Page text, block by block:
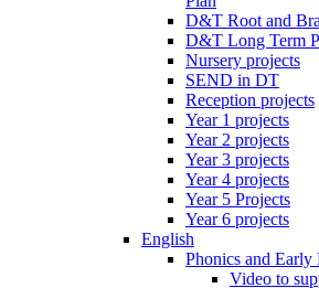
D&T Root and
D&T Long Term
Nursery projects
SEND in DT
Reception projects
Year 1 projects
Year 2 projects
Year 3 projects
Year 4 projects
Year 5 Projects
Year 6 projects
English
Phonics and Early
Video to